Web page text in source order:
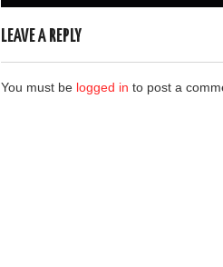
navigation
LEAVE A REPLY
You must be logged in to post a